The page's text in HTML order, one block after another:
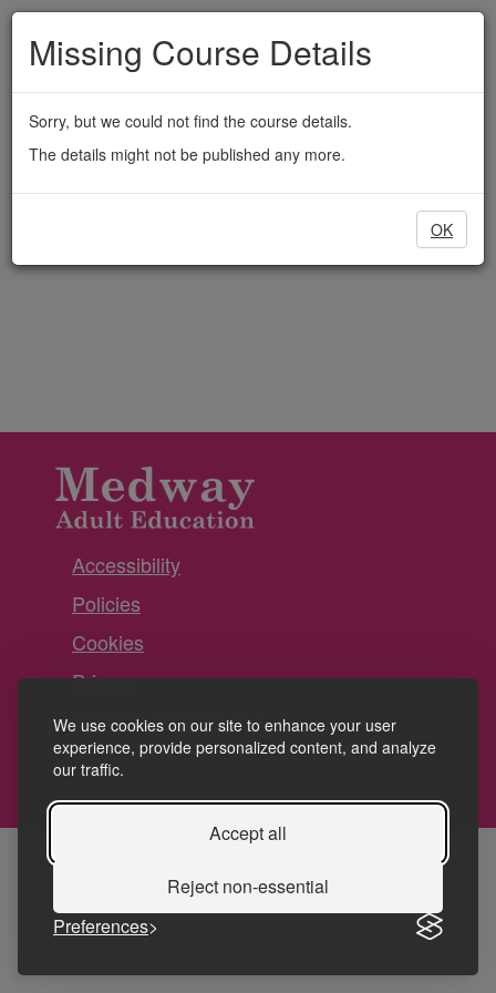
We use cookies on our site to enhance your user
experience, provide personalized content, and analyze
our traffic.
Accept all
Reject non-essential
Preferences
Skip
Medway
Adult
Education
Missing Course Details
Sorry, but we could not find the course details.
The details might not be published any more.
OK
Accessibility
Policies
Cookies
Privacy
Terms and conditions